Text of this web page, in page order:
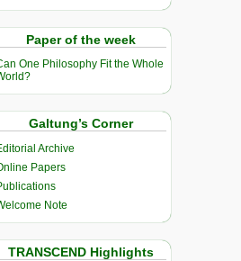
Paper of the week
One Philosophy Fit the Whole
Galtung’s Corner
Archive
Papers
Note
TRANSCEND Highlights